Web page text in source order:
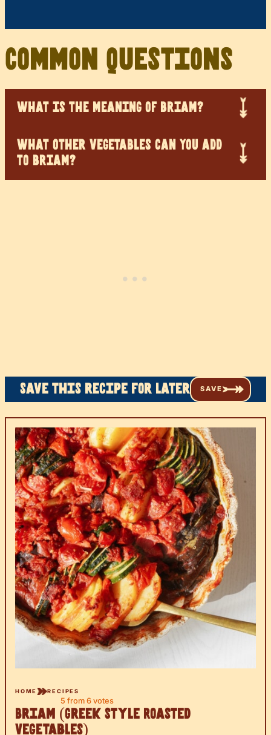
Common Questions
WHAT IS THE MEANING OF BRIAM?
WHAT OTHER VEGETABLES CAN YOU ADD
TO BRIAM?
Save this recipe for later SAVE
HOME RECIPES
5 from 6 votes
Briam (Greek Style Roasted
Vegetables)